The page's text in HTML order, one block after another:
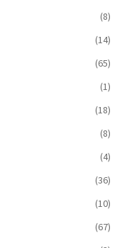
(8)
(14)
(65)
(1)
(18)
(8)
(4)
(36)
(10)
(67)